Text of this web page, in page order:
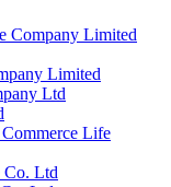
Company Limited
Limited
Ltd
Life
Co. Ltd